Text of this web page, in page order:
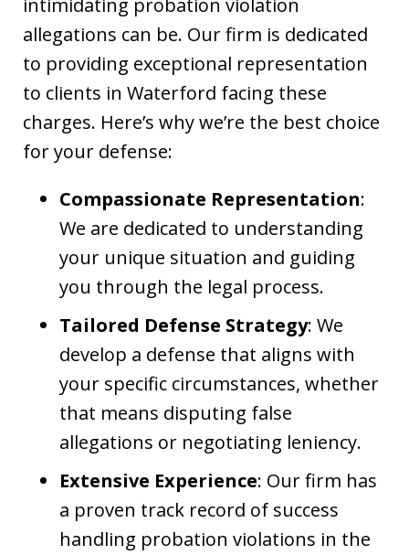
intimidating probation violation
allegations can be. Our firm is dedicated
to providing exceptional representation
to clients in Waterford facing these
charges. Here’s why we’re the best choice
for your defense:
Compassionate Representation:
We are dedicated to understanding
your unique situation and guiding
you through the legal process.
Tailored Defense Strategy: We
develop a defense that aligns with
your specific circumstances, whether
that means disputing false
allegations or negotiating leniency.
Extensive Experience: Our firm has
a proven track record of success
handling probation violations in the